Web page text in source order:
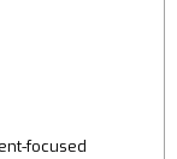
focused